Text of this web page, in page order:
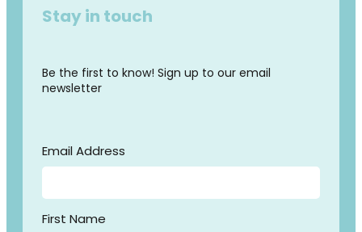
Stay in touch
Be the first to know! Sign up to our email
newsletter
Email Address
First Name